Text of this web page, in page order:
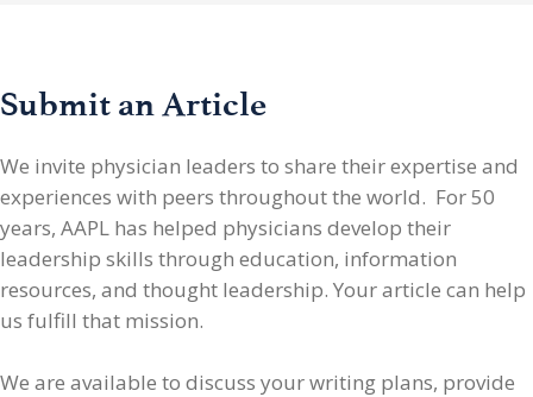
Submit an Article
We invite physician leaders to share their expertise and
experiences with peers throughout the world. For 50
years, AAPL has helped physicians develop their
leadership skills through education, information
resources, and thought leadership. Your article can help
us fulfill that mission.
We are available to discuss your writing plans, provide